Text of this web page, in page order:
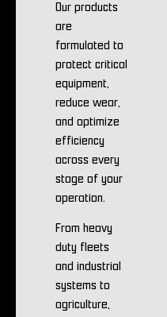
Our products
are
formulated to
protect critical
equipment,
reduce wear,
and optimize
efficiency
across every
stage of your
operation.
From heavy
duty fleets
and industrial
systems to
agriculture,